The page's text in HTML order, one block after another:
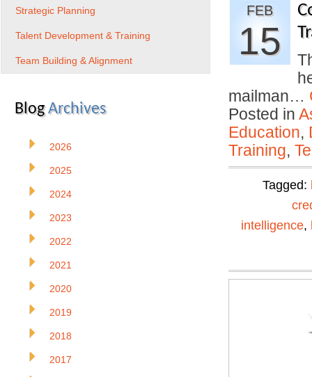
FEB
15
mailman…
Posted in
Education,
Training,
Tagged:
intelligence,
Strategic Planning
Talent Development & Training
Team Building & Alignment
BlogArchives
2026
2025
2024
2023
2022
2021
2020
2019
2018
2017